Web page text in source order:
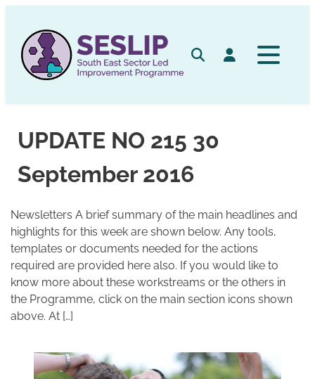
content
SearchLog in
UPDATE NO 215 30
September 2016
Newsletters A brief summary of the main headlines and
highlights for this week are shown below. Any tools,
templates or documents needed for the actions
required are provided here also. If you would like to
know more about these workstreams or the others in
the Programme, click on the main section icons shown
above. At […]